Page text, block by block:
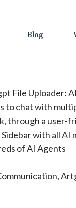
Blog
File Uploader:
to chat with
through a user-
with all AI
of AI Agents